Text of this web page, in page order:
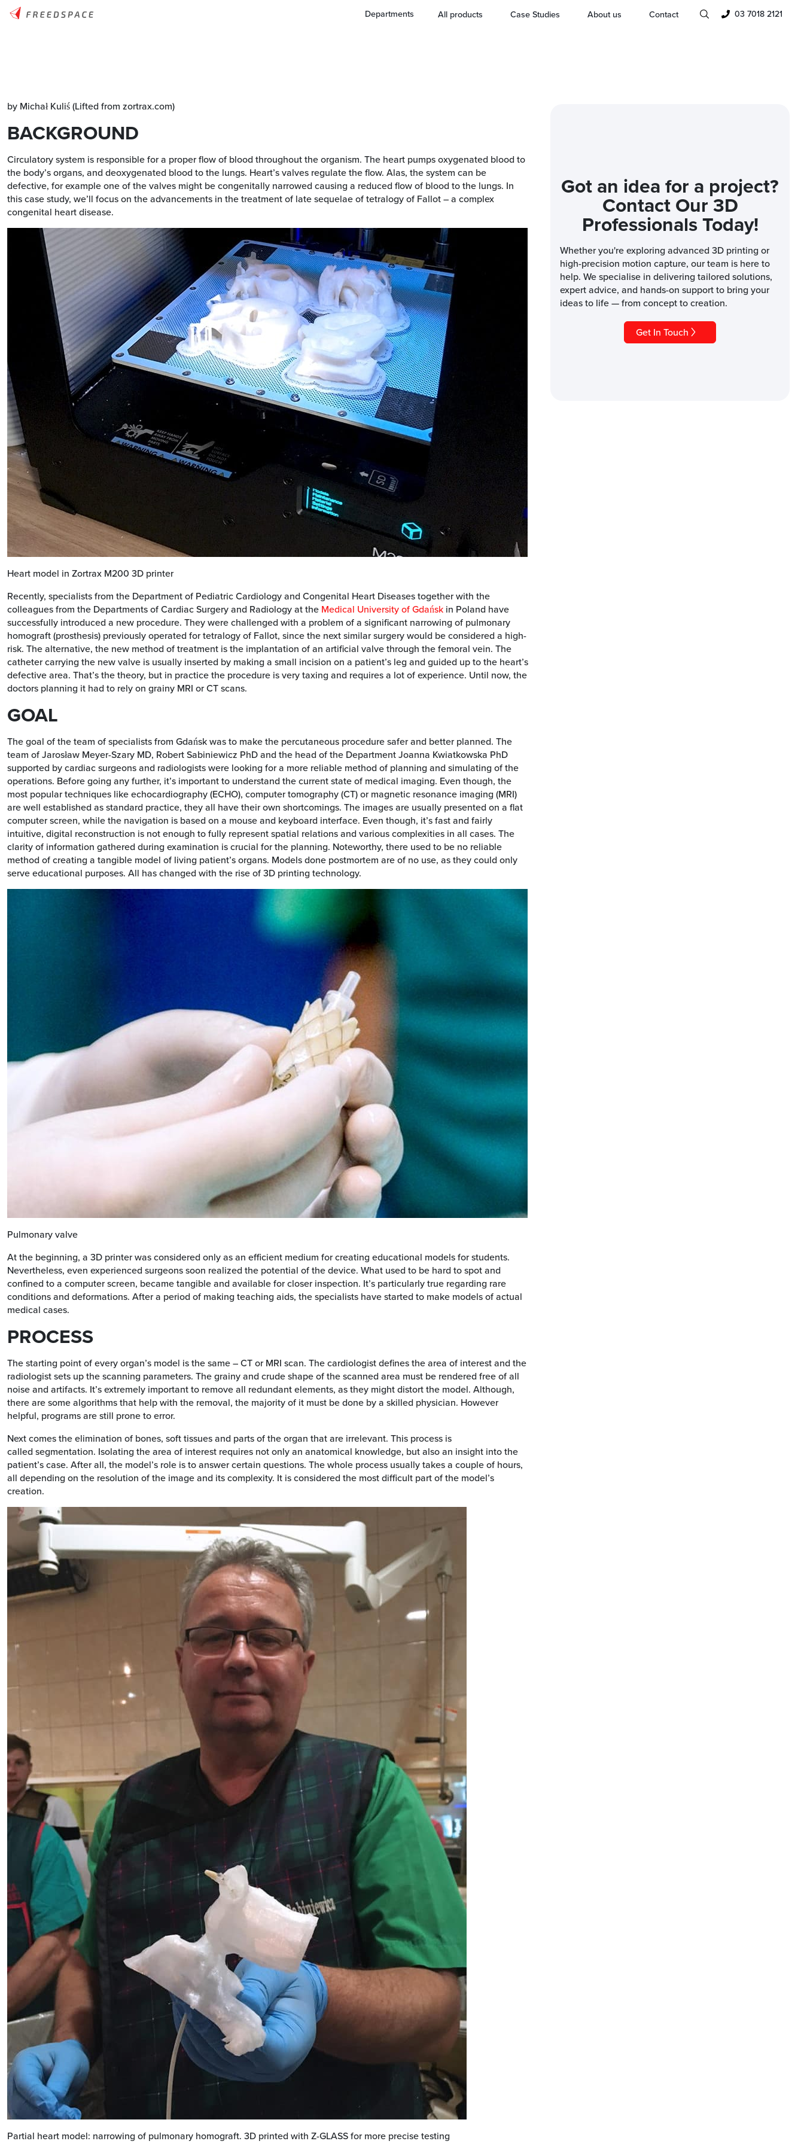
Departments All products Case Studies About us Contact 03 7018 2121
by Michał Kuliś (Lifted from zortrax.com)
BACKGROUND
Circulatory system is responsible for a proper flow of blood throughout the organism. The heart pumps oxygenated blood to
the body’s organs, and deoxygenated blood to the lungs. Heart’s valves regulate the flow. Alas, the system can be
defective, for example one of the valves might be congenitally narrowed causing a reduced flow of blood to the lungs. In
this case study, we’ll focus on the advancements in the treatment of late sequelae of tetralogy of Fallot – a complex
congenital heart disease.
Heart model in Zortrax M200 3D printer
Recently, specialists from the Department of Pediatric Cardiology and Congenital Heart Diseases together with the
colleagues from the Departments of Cardiac Surgery and Radiology at the Medical University of Gdańsk in Poland have
successfully introduced a new procedure. They were challenged with a problem of a significant narrowing of pulmonary
homograft (prosthesis) previously operated for tetralogy of Fallot, since the next similar surgery would be considered a high-
risk. The alternative, the new method of treatment is the implantation of an artificial valve through the femoral vein. The
catheter carrying the new valve is usually inserted by making a small incision on a patient’s leg and guided up to the heart’s
defective area. That’s the theory, but in practice the procedure is very taxing and requires a lot of experience. Until now, the
doctors planning it had to rely on grainy MRI or CT scans.
GOAL
The goal of the team of specialists from Gdańsk was to make the percutaneous procedure safer and better planned. The
team of Jarosław Meyer-Szary MD, Robert Sabiniewicz PhD and the head of the Department Joanna Kwiatkowska PhD
supported by cardiac surgeons and radiologists were looking for a more reliable method of planning and simulating of the
operations. Before going any further, it’s important to understand the current state of medical imaging. Even though, the
most popular techniques like echocardiography (ECHO), computer tomography (CT) or magnetic resonance imaging (MRI)
are well established as standard practice, they all have their own shortcomings. The images are usually presented on a flat
computer screen, while the navigation is based on a mouse and keyboard interface. Even though, it’s fast and fairly
intuitive, digital reconstruction is not enough to fully represent spatial relations and various complexities in all cases. The
clarity of information gathered during examination is crucial for the planning. Noteworthy, there used to be no reliable
method of creating a tangible model of living patient’s organs. Models done postmortem are of no use, as they could only
serve educational purposes. All has changed with the rise of 3D printing technology.
Pulmonary valve
At the beginning, a 3D printer was considered only as an efficient medium for creating educational models for students.
Nevertheless, even experienced surgeons soon realized the potential of the device. What used to be hard to spot and
confined to a computer screen, became tangible and available for closer inspection. It’s particularly true regarding rare
conditions and deformations. After a period of making teaching aids, the specialists have started to make models of actual
medical cases.
PROCESS
The starting point of every organ’s model is the same – CT or MRI scan. The cardiologist defines the area of interest and the
radiologist sets up the scanning parameters. The grainy and crude shape of the scanned area must be rendered free of all
noise and artifacts. It’s extremely important to remove all redundant elements, as they might distort the model. Although,
there are some algorithms that help with the removal, the majority of it must be done by a skilled physician. However
helpful, programs are still prone to error.
Next comes the elimination of bones, soft tissues and parts of the organ that are irrelevant. This process is
called segmentation. Isolating the area of interest requires not only an anatomical knowledge, but also an insight into the
patient’s case. After all, the model’s role is to answer certain questions. The whole process usually takes a couple of hours,
all depending on the resolution of the image and its complexity. It is considered the most difficult part of the model’s
creation.
Partial heart model: narrowing of pulmonary homograft. 3D printed with Z-GLASS for more precise testing
Got an idea for a project?
Contact Our 3D
Professionals Today!
Whether you're exploring advanced 3D printing or
high-precision motion capture, our team is here to
help. We specialise in delivering tailored solutions,
expert advice, and hands-on support to bring your
ideas to life — from concept to creation.
Get In Touch